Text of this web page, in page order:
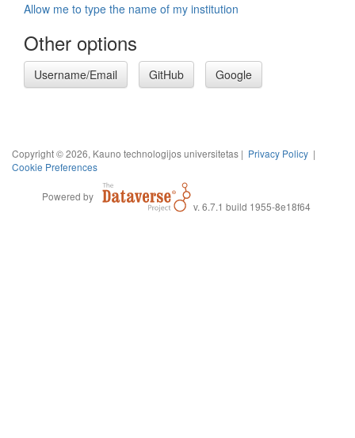
Allow me to type the name of my institution
Other options
Username/Email GitHub Google
Copyright © 2026, Kauno technologijos universitetas | Privacy Policy |
Cookie Preferences
Powered by
v. 6.7.1 build 1955-8e18f64